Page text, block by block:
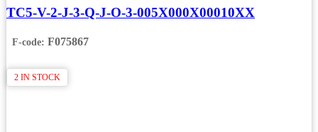
TC5-V-2-J-3-Q-J-O-3-005X000X00010XX
F-code: F075867
2 IN STOCK